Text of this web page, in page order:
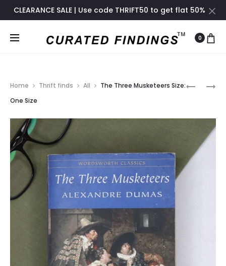
CLEARANCE SALE | Use code THRIFT50 to get flat 50%
0
CRISTO
Home Thrift finds All
The Three Musketeers Size:
One Size